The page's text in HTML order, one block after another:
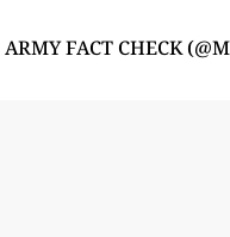
FACT CHECK